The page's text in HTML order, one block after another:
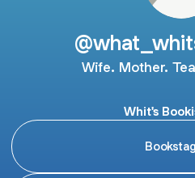
Wife. Mother.
Whit's